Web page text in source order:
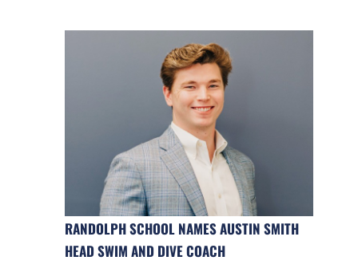
RANDOLPH SCHOOL NAMES AUSTIN SMITH
HEAD SWIM AND DIVE COACH